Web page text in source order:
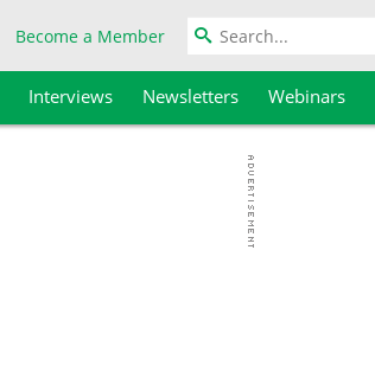
Become a Member
Interviews Newsletters Webinars